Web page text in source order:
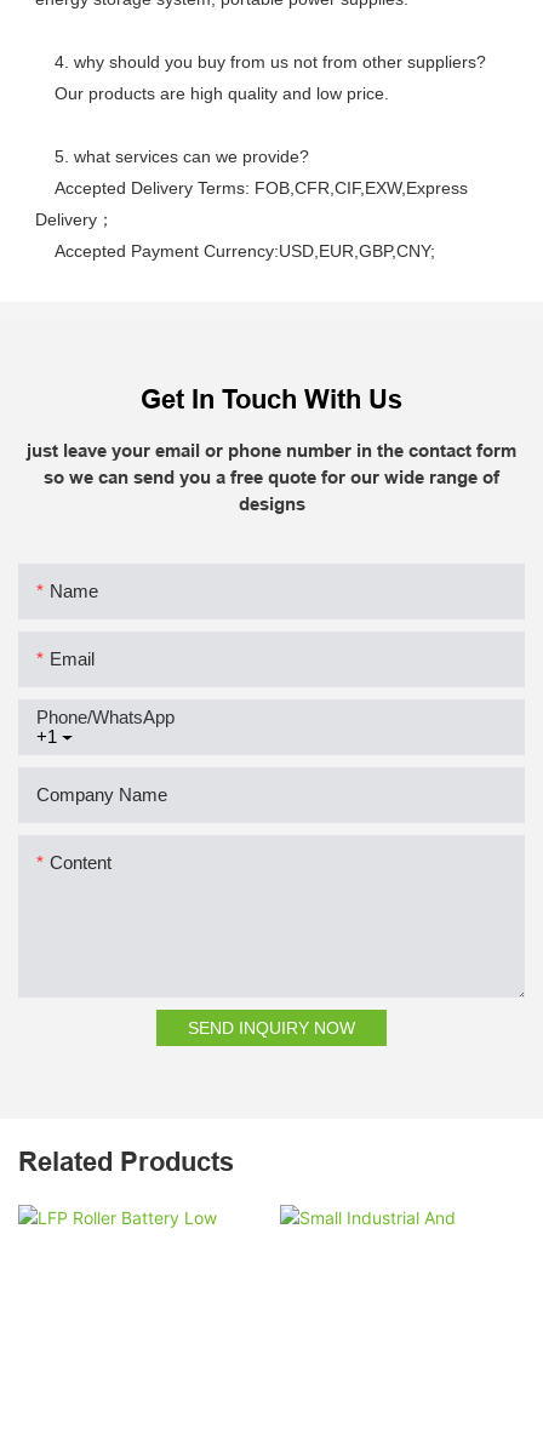
    4. why should you buy from us not from other suppliers?
    Our products are high quality and low price.
    5. what services can we provide?
Delivery；
    Accepted Payment Currency:USD,EUR,GBP,CNY;
Get In Touch With Us
just leave your email or phone number in the contact form
so we can send you a free quote for our wide range of
designs
Name
Email
+1
Phone/whatsApp
Company Name
Content
SEND INQUIRY NOW
Related Products